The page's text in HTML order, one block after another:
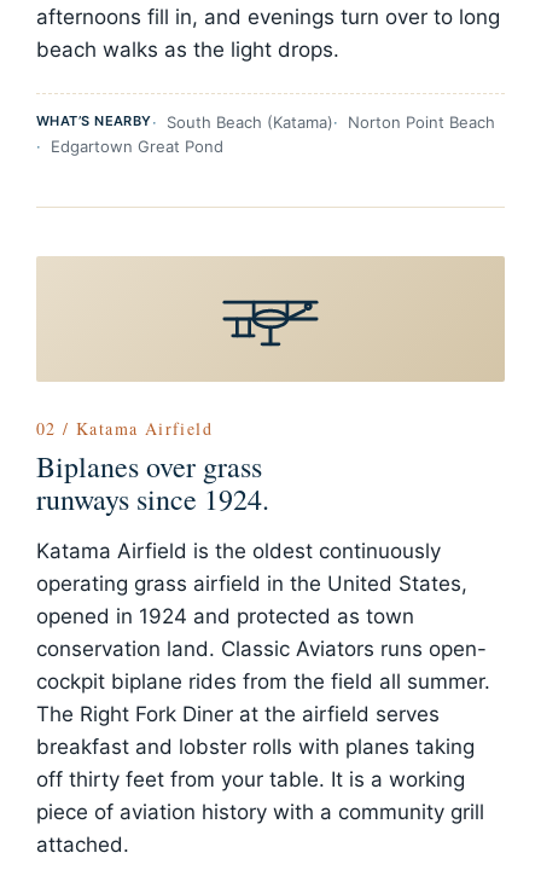
afternoons fill in, and evenings turn over to long
beach walks as the light drops.
WHAT’S NEARBY South Beach (Katama)
Norton Point Beach
Edgartown Great Pond
02 / Katama Airfield
Biplanes over grass
runways since 1924.
Katama Airfield is the oldest continuously
operating grass airfield in the United States,
opened in 1924 and protected as town
conservation land. Classic Aviators runs open-
cockpit biplane rides from the field all summer.
The Right Fork Diner at the airfield serves
breakfast and lobster rolls with planes taking
off thirty feet from your table. It is a working
piece of aviation history with a community grill
attached.